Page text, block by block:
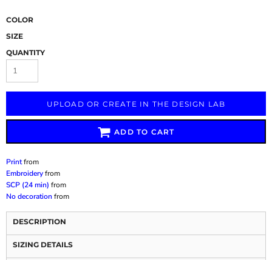
COLOR
SIZE
QUANTITY
UPLOAD OR CREATE IN THE DESIGN LAB
ADD TO CART
Printfrom
Embroideryfrom
SCP (24 min) from
No decorationfrom
DESCRIPTION
SIZING DETAILS